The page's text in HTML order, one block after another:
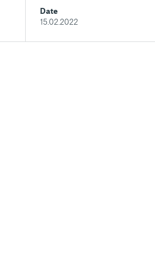
Date
15.02.2022